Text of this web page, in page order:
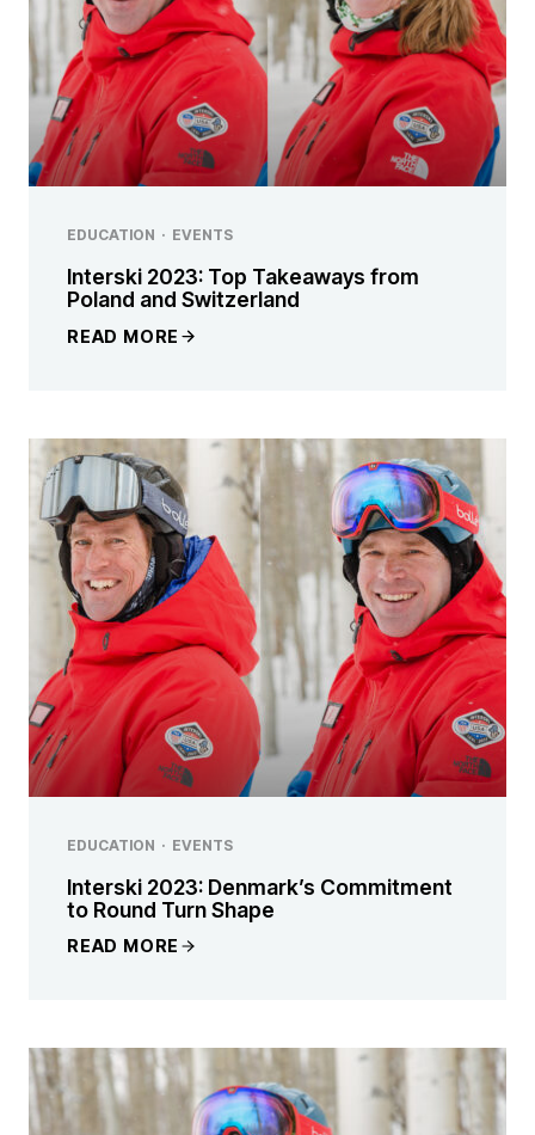
EDUCATION · EVENTS
Interski 2023: Top Takeaways from
Poland and Switzerland
READ MORE
EDUCATION · EVENTS
Interski 2023: Denmark’s Commitment
to Round Turn Shape
READ MORE